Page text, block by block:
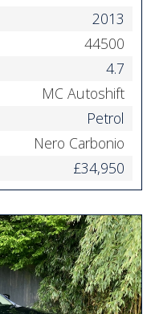
2013
44500
4.7
MC Autoshift
Petrol
Nero Carbonio
£34,950